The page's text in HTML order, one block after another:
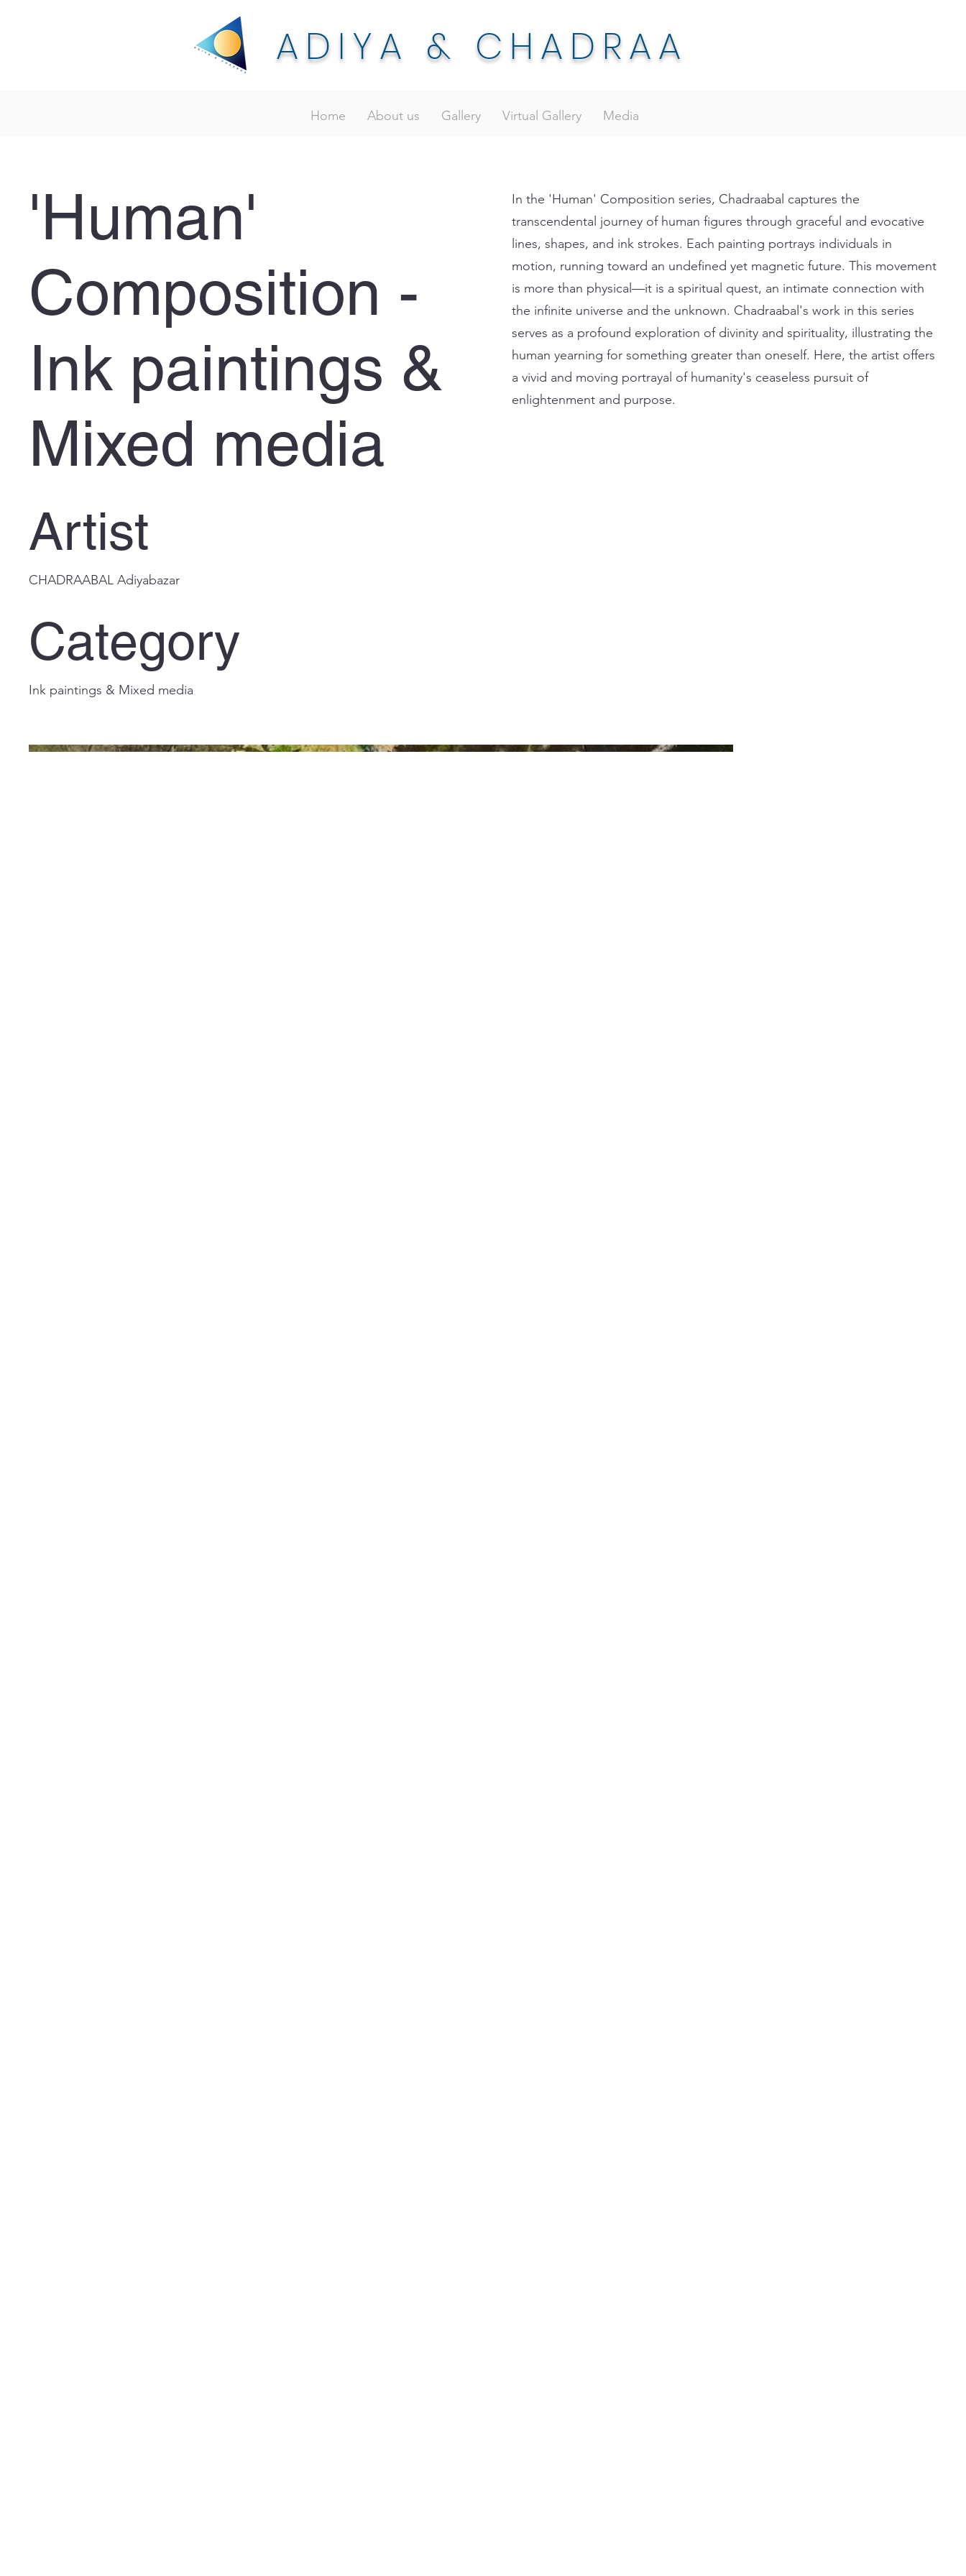
ADIYA & CHADRAA
Home About us Gallery Virtual Gallery Media
'Human'
Composition -
Ink paintings &
Mixed media
Artist
CHADRAABAL Adiyabazar
Category
Ink paintings & Mixed media
In the 'Human' Composition series, Chadraabal captures the
transcendental journey of human figures through graceful and evocative
lines, shapes, and ink strokes. Each painting portrays individuals in
motion, running toward an undefined yet magnetic future. This movement
is more than physical—it is a spiritual quest, an intimate connection with
the infinite universe and the unknown. Chadraabal's work in this series
serves as a profound exploration of divinity and spirituality, illustrating the
human yearning for something greater than oneself. Here, the artist offers
a vivid and moving portrayal of humanity's ceaseless pursuit of
enlightenment and purpose.